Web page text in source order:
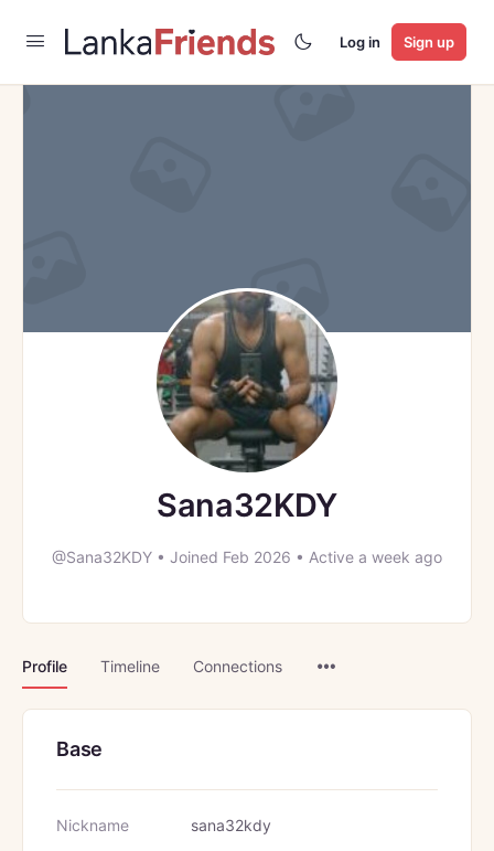
Log in Sign up
Sana32KDY
@Sana32KDY • Joined Feb 2026 • Active a week ago
Profile Timeline Connections
Base
Nickname sana32kdy